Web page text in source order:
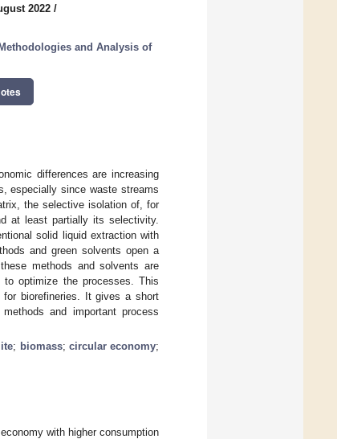
2022 /
and Analysis of
differences are increasing
especially since waste streams
the selective isolation of, for
at least partially its selectivity.
solid liquid extraction with
and green solvents open a
methods and solvents are
to optimize the processes. This
for biorefineries. It gives a short
and important process
; biomass; circular economy;
with higher consumption